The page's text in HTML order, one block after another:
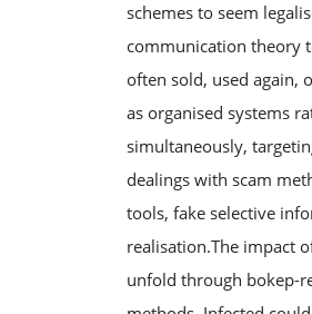
schemes to seem
communication theory
often sold, used again,
as organised systems
simultaneously,
dealings with scam
tools, fake selective
realisation.The impact
unfold through bokep-